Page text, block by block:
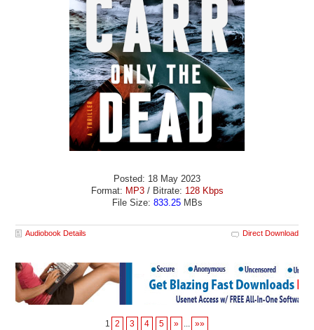
Posted: 18 May 2023
Format: MP3/ Bitrate: 128 Kbps
File Size: 833.25MBs
Audiobook Details Direct Download
1 2 3 4 5 » ... »»